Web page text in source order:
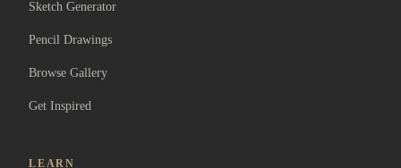
Sketch Generator
Pencil Drawings
Browse Gallery
Get Inspired
LEARN